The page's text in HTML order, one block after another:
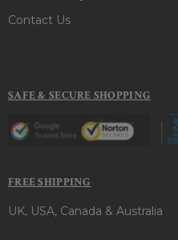
Contact Us
SAFE & SECURE SHOPPING
FREE SHIPPING
UK, USA, Canada & Australia